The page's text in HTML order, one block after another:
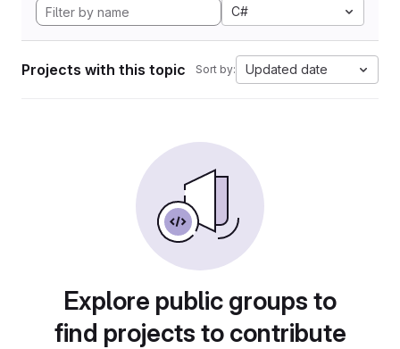
C#
Projects with this topic Sort by: Updated date
Explore public groups to
find projects to contribute